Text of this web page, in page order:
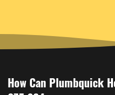
How Can Plumbquick